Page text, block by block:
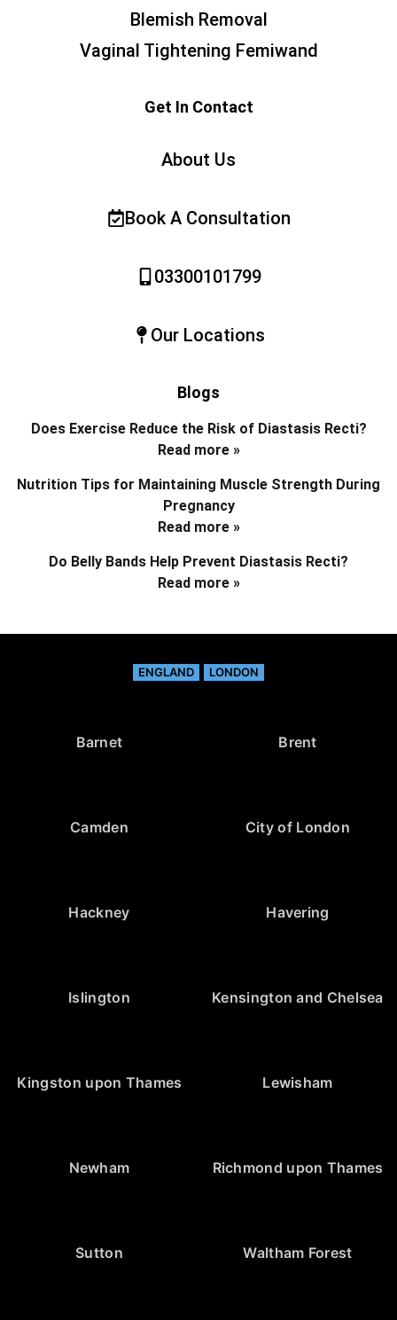
Blemish Removal
Vaginal Tightening Femiwand
Get In Contact
About Us
Book A Consultation
03300101799
Our Locations
Blogs
Does Exercise Reduce the Risk of Diastasis Recti?
Read more »
Nutrition Tips for Maintaining Muscle Strength During
Pregnancy
Read more »
Do Belly Bands Help Prevent Diastasis Recti?
Read more »
ENGLAND LONDON
Barnet Brent
Camden City of London
Hackney Havering
Islington Kensington and Chelsea
Kingston upon Thames Lewisham
Newham Richmond upon Thames
Sutton Waltham Forest